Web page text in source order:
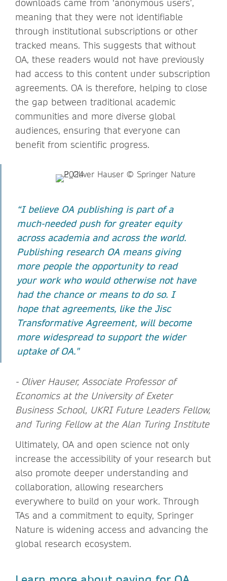
downloads came from ‘anonymous users’,
meaning that they were not identifiable
through institutional subscriptions or other
tracked means. This suggests that without
OA, these readers would not have previously
had access to this content under subscription
agreements. OA is therefore, helping to close
the gap between traditional academic
communities and more diverse global
audiences, ensuring that everyone can
benefit from scientific progress.
“I believe OA publishing is part of a
much-needed push for greater equity
across academia and across the world.
Publishing research OA means giving
more people the opportunity to read
your work who would otherwise not have
had the chance or means to do so. I
hope that agreements, like the Jisc
Transformative Agreement, will become
more widespread to support the wider
uptake of OA."
- Oliver Hauser, Associate Professor of
Economics at the University of Exeter
Business School, UKRI Future Leaders Fellow,
and Turing Fellow at the Alan Turing Institute
Ultimately, OA and open science not only
increase the accessibility of your research but
also promote deeper understanding and
collaboration, allowing researchers
everywhere to build on your work. Through
TAs and a commitment to equity, Springer
Nature is widening access and advancing the
global research ecosystem.